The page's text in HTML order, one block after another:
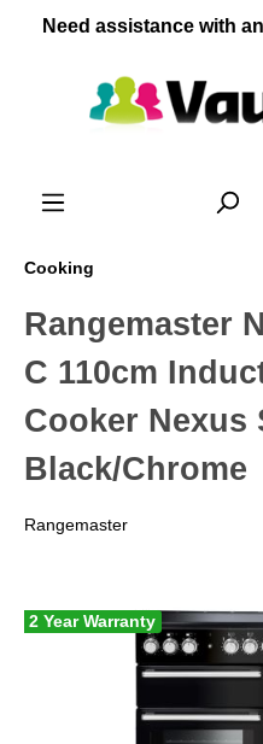
content
Need assistance with
Cooking
Rangemaster
C 110cm
Cooker Nexus
Black/Chrome
Rangemaster
2 Year Warranty